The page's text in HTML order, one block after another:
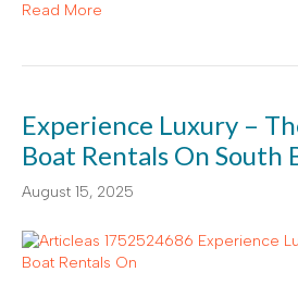
Read More
Experience Luxury –
Boat Rentals On South
August 15, 2025